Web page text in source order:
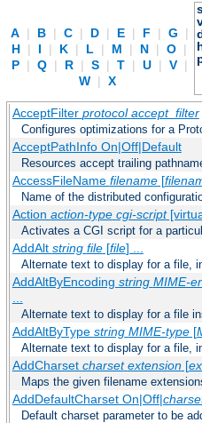
A | B | C | D | E | F | G
|
H | I | K | L | M | N | O |
P | Q | R | S | T | U | V |
W | X
AcceptFilter protocol accept_filter
Configures optimizations for a
AcceptPathInfo On|Off|Default
Resources accept trailing
AccessFileName filename[
Name of the distributed
Action action-type cgi-script
Activates a CGI script for a
AddAlt string file[file] ...
Alternate text to display for a file,
AddAltByEncoding string MIME-
Alternate text to display for a file
AddAltByType string MIME-type[
Alternate text to display for a file,
AddCharset charset extension[
Maps the given filename
AddDefaultCharset On|Off|
Default charset parameter to be